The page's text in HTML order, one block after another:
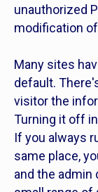
unauthorized
modification
Many sites
default.
visitor the
Turning it off
If you always
same place,
and the admin